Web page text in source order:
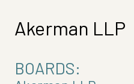
Akerman LLP
BOARDS: